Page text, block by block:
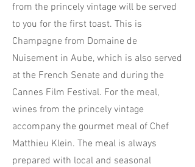
from the princely vintage will be served
to you for the first toast. This is
Champagne from Domaine de
Nuisement in Aube, which is also served
at the French Senate and during the
Cannes Film Festival. For the meal,
wines from the princely vintage
accompany the gourmet meal of Chef
Matthieu Klein. The meal is always
prepared with local and seasonal